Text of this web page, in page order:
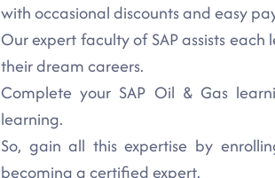
with occasional discounts and easy
Our expert faculty of SAP assists
their dream careers.
Complete your SAP Oil & Gas
learning.
So, gain all this expertise by
becoming a certified expert.